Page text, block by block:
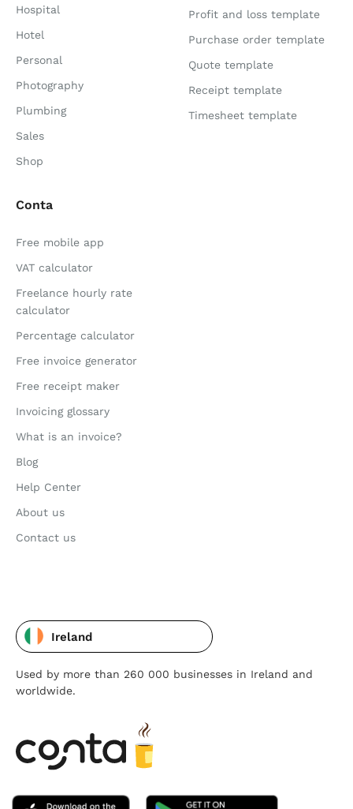
Hospital
Hotel
Personal
Photography
Plumbing
Sales
Shop
Profit and loss template
Purchase order template
Quote template
Receipt template
Timesheet template
Conta
Free mobile app
VAT calculator
Freelance hourly rate
calculator
Percentage calculator
Free invoice generator
Free receipt maker
Invoicing glossary
What is an invoice?
Blog
Help Center
About us
Contact us
Ireland
Used by more than 260 000 businesses in Ireland and
worldwide.